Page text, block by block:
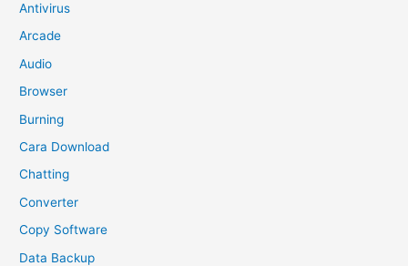
Antivirus
Arcade
Audio
Browser
Burning
Cara Download
Chatting
Converter
Copy Software
Data Backup